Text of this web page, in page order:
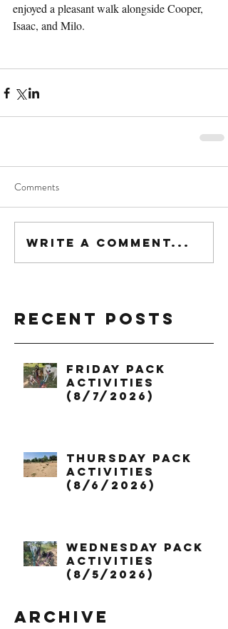
enjoyed a pleasant walk alongside Cooper,
Isaac, and Milo.
Comments
Write a comment...
Recent Posts
Friday Pack
Activities
(8/7/2026)
Thursday Pack
Activities
(8/6/2026)
Wednesday Pack
Activities
(8/5/2026)
Archive